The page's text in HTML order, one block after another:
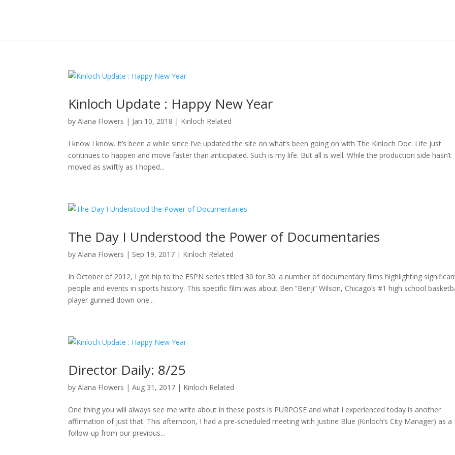
Kinloch Update : Happy New Year
byAlana Flowers | Jan 10, 2018 | Kinloch Related
I know I know. It’s been a while since I’ve updated the site on what’s been going on with The Kinloch Doc. Life just
continues to happen and move faster than anticipated. Such is my life. But all is well. While the production side hasn’t
moved as swiftly as I hoped...
The Day I Understood the Power of Documentaries
byAlana Flowers | Sep 19, 2017 | Kinloch Related
In October of 2012, I got hip to the ESPN series titled 30 for 30: a number of documentary films highlighting
people and events in sports history. This specific film was about Ben “Benji” Wilson, Chicago’s #1 high school
player gunned down one...
Director Daily: 8/25
byAlana Flowers |Aug 31, 2017 | Kinloch Related
One thing you will always see me write about in these posts is PURPOSE and what I experienced today is another
affirmation of just that. This afternoon, I had a pre-scheduled meeting with Justine Blue (Kinloch’s City Manager) as a
follow-up from our previous...